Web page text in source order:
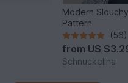
Modern
Pattern
(56)
from US
Schnuckelina